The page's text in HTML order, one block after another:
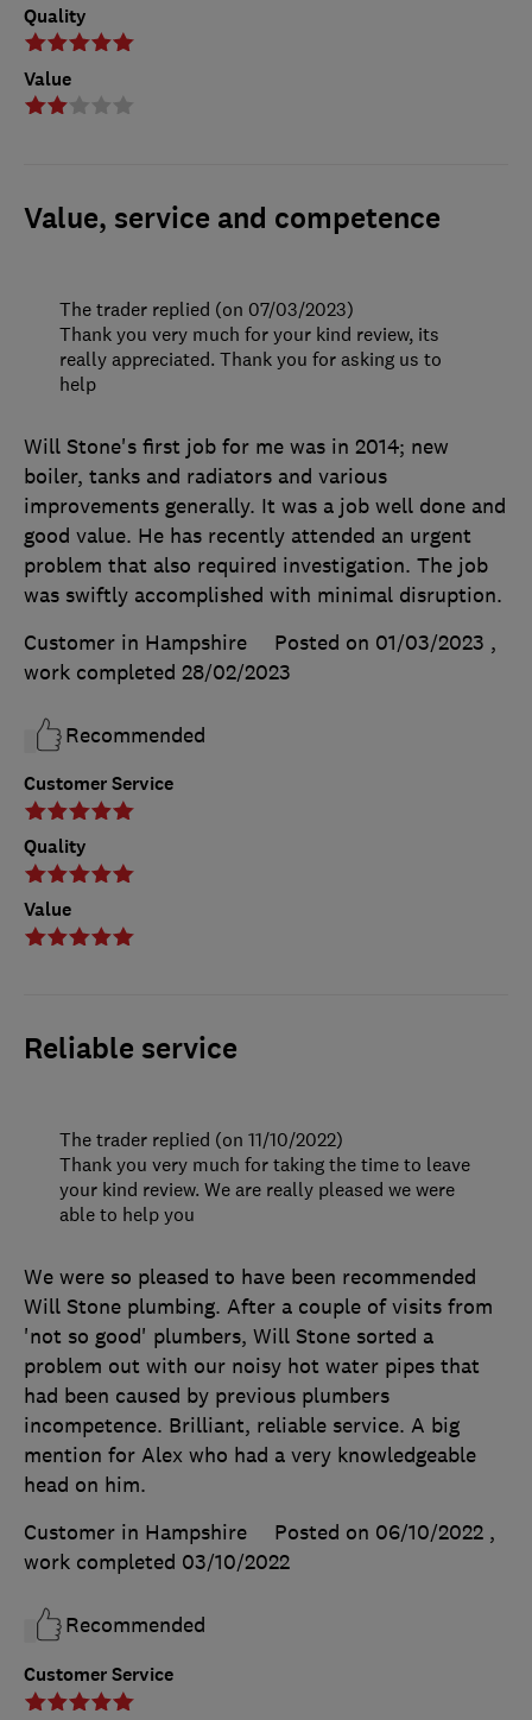
Quality
Value
Value, service and competence
Customer Service
Quality
Value
Will Stone's first job for me was in 2014; new
boiler, tanks and radiators and various
improvements generally. It was a job well done and
good value. He has recently attended an urgent
problem that also required investigation. The job
was swiftly accomplished with minimal disruption.
Customer in Hampshire
Posted on 01/03/2023 ,
work completed 28/02/2023
Recommended
The trader replied (on 07/03/2023)
Thank you very much for your kind review, its
really appreciated. Thank you for asking us to
help
Reliable service
Customer Service
We were so pleased to have been recommended
Will Stone plumbing. After a couple of visits from
'not so good' plumbers, Will Stone sorted a
problem out with our noisy hot water pipes that
had been caused by previous plumbers
incompetence. Brilliant, reliable service. A big
mention for Alex who had a very knowledgeable
head on him.
Customer in Hampshire
Posted on 06/10/2022 ,
work completed 03/10/2022
Recommended
The trader replied (on 11/10/2022)
Thank you very much for taking the time to leave
your kind review. We are really pleased we were
able to help you